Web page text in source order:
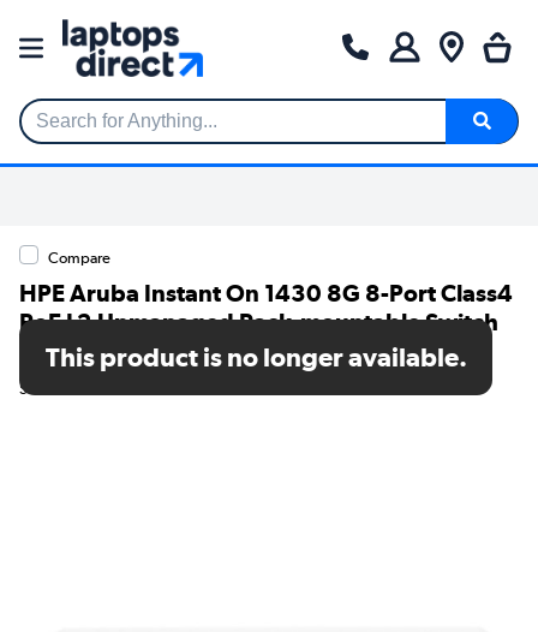
Search for Anything...
Compare
HPE Aruba Instant On 1430 8G 8-Port Class4
PoE L2 Unmanaged Rack-mountable Switch
64W
SKU: R8R46A
This product is no longer available.